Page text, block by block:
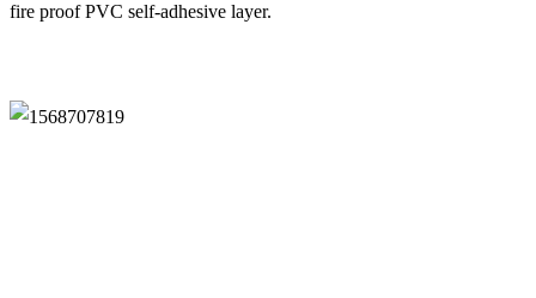
fire proof PVC self-adhesive layer.